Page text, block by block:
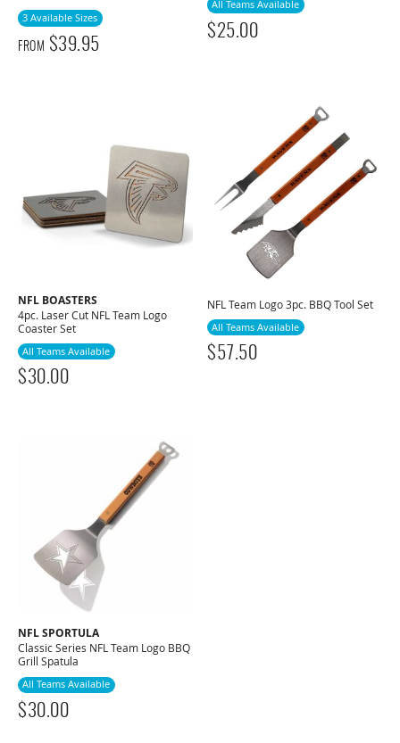
3 Available Sizes
FROM $39.95
All Teams Available
$25.00
NFL BOASTERS
4pc. Laser Cut NFL Team Logo
Coaster Set
All Teams Available
$30.00
NFL Team Logo 3pc. BBQ Tool Set
All Teams Available
$57.50
NFL SPORTULA
Classic Series NFL Team Logo BBQ
Grill Spatula
All Teams Available
$30.00